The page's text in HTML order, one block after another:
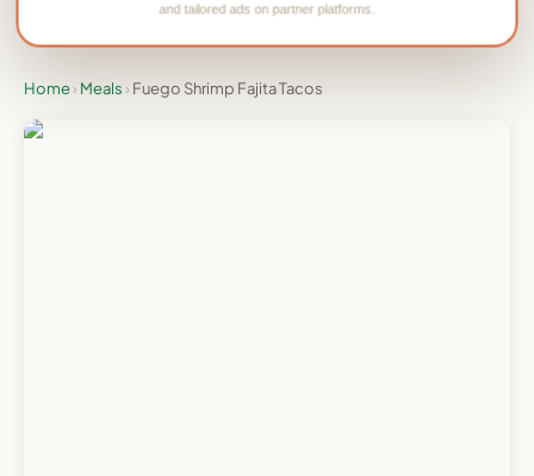
One tap, no signup, be the first
Home› Meals › Fuego Shrimp Fajita Tacos
and tailored ads on partner platforms.